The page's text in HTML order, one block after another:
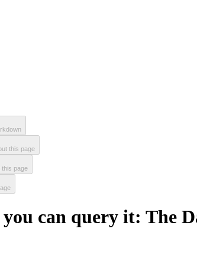
this page
this page
can query it: The